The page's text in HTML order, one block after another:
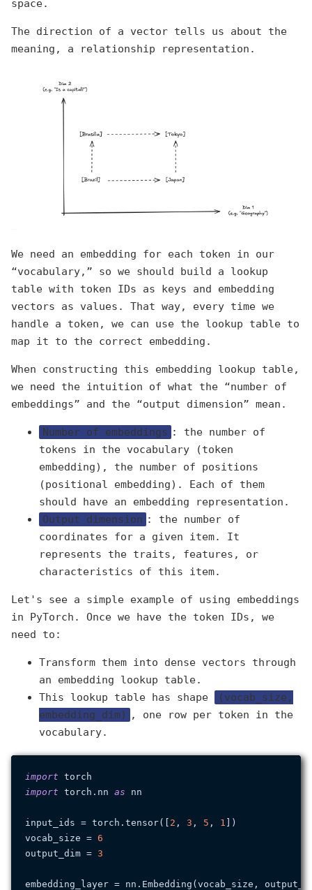
space.
The direction of a vector tells us about the
meaning, a relationship representation.
We need an embedding for each token in our
“vocabulary,” so we should build a lookup
table with token IDs as keys and embedding
vectors as values. That way, every time we
handle a token, we can use the lookup table to
map it to the correct embedding.
When constructing this embedding lookup table,
we need the intuition of what the “number of
embeddings” and the “output dimension” mean.
Number of embeddings : the number of
tokens in the vocabulary (token
embedding), the number of positions
(positional embedding). Each of them
should have an embedding representation.
Output dimension : the number of
coordinates for a given item. It
represents the traits, features, or
characteristics of this item.
Let's see a simple example of using embeddings
in PyTorch. Once we have the token IDs, we
need to:
Transform them into dense vectors through
an embedding lookup table.
This lookup table has shape
(vocab_size,
embedding_dim)
, one row per token in the
vocabulary.
import
import torch.nn as nn
input_ids = torch.tensor([ 2 , 3 , 5 , 1 ])
vocab_size = 6
output_dim = 3
embedding_layer = nn.Embedding(vocab_size,